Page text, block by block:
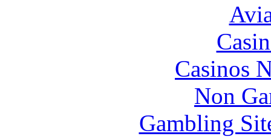
Casinos
Non
Gambling